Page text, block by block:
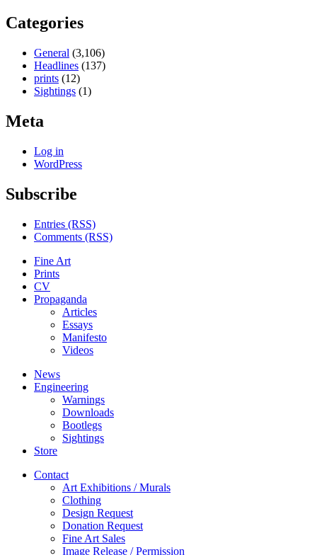
Categories
General (3,106)
Headlines (137)
prints (12)
Sightings (1)
Meta
Log in
WordPress
Subscribe
Entries (RSS)
Comments (RSS)
Fine Art
Prints
CV
Propaganda
Articles
Essays
Manifesto
Videos
News
Engineering
Warnings
Downloads
Bootlegs
Sightings
Store
Contact
Art Exhibitions / Murals
Clothing
Design Request
Donation Request
Fine Art Sales
Image Release / Permission